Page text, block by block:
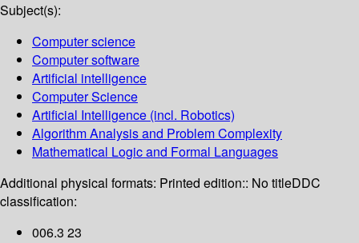
Subject(s):
Computer science
Computer software
Artificial intelligence
Computer Science
Artificial Intelligence (incl. Robotics)
Algorithm Analysis and Problem Complexity
Mathematical Logic and Formal Languages
Additional physical formats: Printed edition:: No titleDDC
classification:
006.3 23